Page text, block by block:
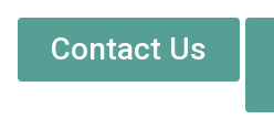
Contact Us